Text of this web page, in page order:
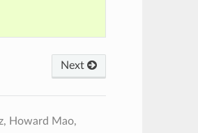
Next
Howard Mao,